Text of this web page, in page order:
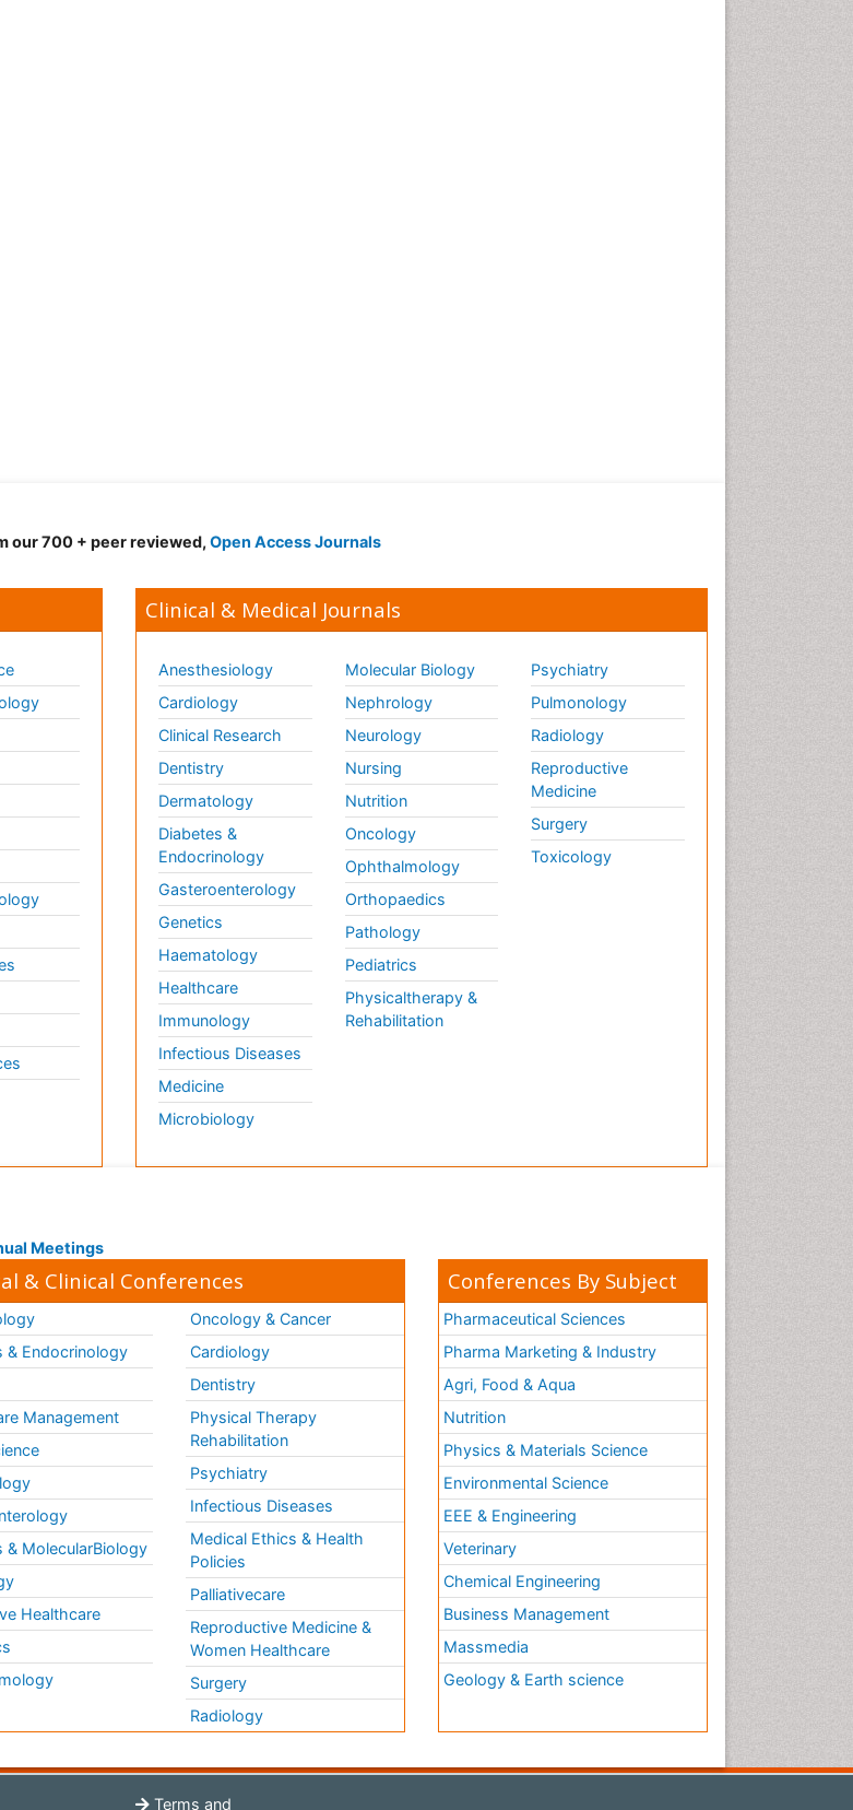
our 700 + peer reviewed, Open Access Journals
Clinical & Medical Journals
Anesthesiology
Cardiology
Clinical Research
Dentistry
Dermatology
Diabetes &
Endocrinology
Gasteroenterology
Genetics
Haematology
Healthcare
Immunology
Infectious Diseases
Medicine
Microbiology
Molecular Biology
Nephrology
Neurology
Nursing
Nutrition
Oncology
Ophthalmology
Orthopaedics
Pathology
Pediatrics
Physicaltherapy &
Rehabilitation
Psychiatry
Pulmonology
Radiology
Reproductive
Medicine
Surgery
Toxicology
Meetings
& Clinical Conferences
& Endocrinology
Management
& MolecularBiology
Healthcare
Oncology & Cancer
Cardiology
Dentistry
Physical Therapy
Rehabilitation
Psychiatry
Infectious Diseases
Medical Ethics & Health
Policies
Palliativecare
Reproductive Medicine &
Women Healthcare
Surgery
Radiology
Conferences By Subject
Pharmaceutical Sciences
Pharma Marketing & Industry
Agri, Food & Aqua
Nutrition
Physics & Materials Science
Environmental Science
EEE & Engineering
Veterinary
Chemical Engineering
Business Management
Massmedia
Geology & Earth science
Terms and